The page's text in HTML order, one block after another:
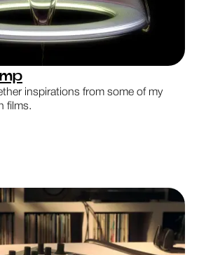
inspirations from some of my
films.